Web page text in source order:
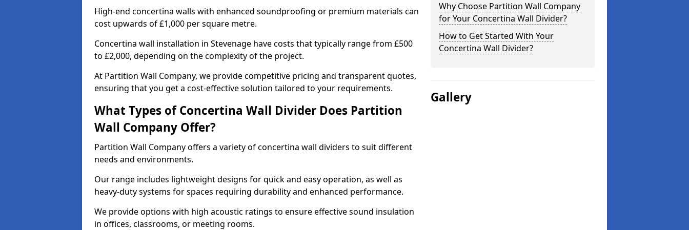
High-end concertina walls with enhanced soundproofing or premium materials can
cost upwards of £1,000 per square metre.
Concertina wall installation in Stevenage have costs that typically range from £500
to £2,000, depending on the complexity of the project.
At Partition Wall Company, we provide competitive pricing and transparent quotes,
ensuring that you get a cost-effective solution tailored to your requirements.
What Types of Concertina Wall Divider Does Partition
Wall Company Offer?
Partition Wall Company offers a variety of concertina wall dividers to suit different
needs and environments.
Our range includes lightweight designs for quick and easy operation, as well as
heavy-duty systems for spaces requiring durability and enhanced performance.
We provide options with high acoustic ratings to ensure effective sound insulation
in offices, classrooms, or meeting rooms.
Why Choose Partition Wall Company
for Your Concertina Wall Divider?
How to Get Started With Your
Concertina Wall Divider?
Gallery